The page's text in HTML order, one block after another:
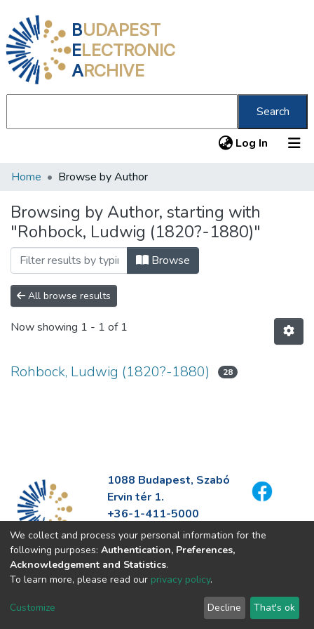
BUDAPEST
ELECTRONIC
ARCHIVE
Search
Log In (current)
Communities & Collections
All of DSpace
About us
Home Browse by Author
Browsing by Author, starting with
"Rohbock, Ludwig (1820?-1880)"
Browse
All browse results
Now showing 1 - 1 of 1
Rohbock, Ludwig (1820?-1880) 28
1088 Budapest, Szabó
Ervin tér 1.
+36-1-411-5000
info@fszek.hu
https://fszek.hu
We collect and process your personal information for the
following purposes: Authentication, Preferences,
Acknowledgement and Statistics.
To learn more, please read our privacy policy.
Customize Decline That's ok